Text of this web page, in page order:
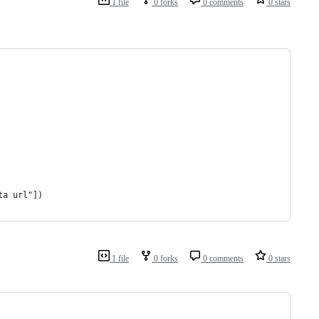
1 file 0 forks 0 comments 0 stars
url"])
1 file 0 forks 0 comments 0 stars